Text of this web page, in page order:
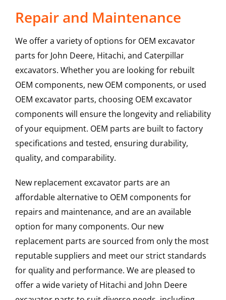
Repair and Maintenance
We offer a variety of options for OEM excavator
parts for John Deere, Hitachi, and Caterpillar
excavators. Whether you are looking for rebuilt
OEM components, new OEM components, or used
OEM excavator parts, choosing OEM excavator
components will ensure the longevity and reliability
of your equipment. OEM parts are built to factory
specifications and tested, ensuring durability,
quality, and comparability.
New replacement excavator parts are an
affordable alternative to OEM components for
repairs and maintenance, and are an available
option for many components. Our new
replacement parts are sourced from only the most
reputable suppliers and meet our strict standards
for quality and performance. We are pleased to
offer a wide variety of Hitachi and John Deere